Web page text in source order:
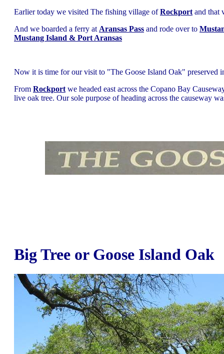
Earlier today we visited The fishing village ofRockport and that
And we boarded a ferry at Aransas Pass and rode over to
Mustang Island & Port Aransas
Now it is time for our visit to "The Goose Island Oak" preserved
From Rockport we headed east across the Copano Bay
live oak tree. Our sole purpose of heading across the causeway
Big Tree or Goose Island Oak